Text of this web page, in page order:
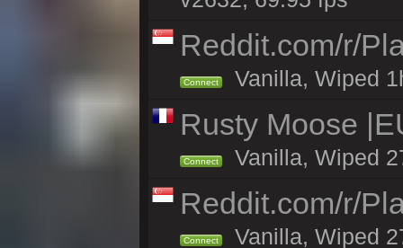
Reddit.com/r/
Connect Vanilla, Wiped
Rusty Moose
Connect Vanilla, Wiped
Reddit.com/r/
Connect Vanilla, Wiped